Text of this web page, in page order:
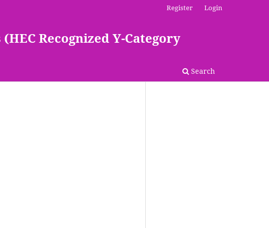
Recognized Y-Category
Search
Register Login